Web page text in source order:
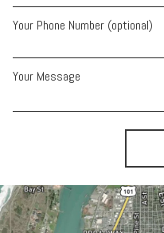
Your Phone Number (optional)
Your Message